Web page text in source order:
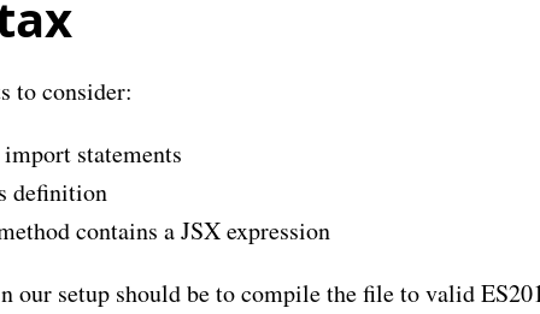
to consider:
statements
definition
contains a JSX expression
our setup should be to compile the file to valid